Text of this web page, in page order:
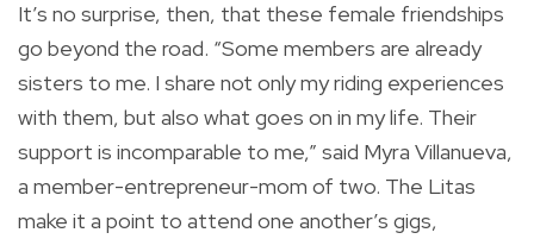
It’s no surprise, then, that these female friendships
go beyond the road. “Some members are already
sisters to me. I share not only my riding experiences
with them, but also what goes on in my life. Their
support is incomparable to me,” said Myra Villanueva,
a member-entrepreneur-mom of two. The Litas
make it a point to attend one another’s gigs,